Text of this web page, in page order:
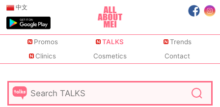
中文
Promos TALKS
Trends
Clinics
Cosmetics Contact